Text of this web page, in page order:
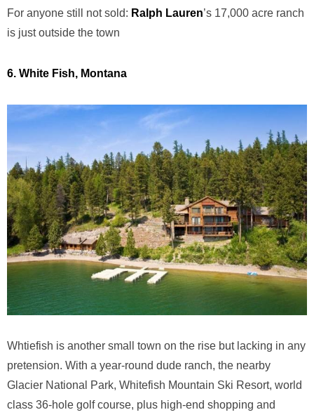
For anyone still not sold: Ralph Lauren’s 17,000 acre ranch
is just outside the town
6. White Fish, Montana
Whtiefish is another small town on the rise but lacking in any
pretension. With a year-round dude ranch, the nearby
Glacier National Park, Whitefish Mountain Ski Resort, world
class 36-hole golf course, plus high-end shopping and